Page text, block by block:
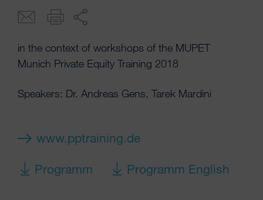
in the context of workshops of the MUPET
Munich Private Equity Training 2018
Speakers: Dr. Andreas Gens, Tarek Mardini
www.pptraining.de
Programm Programm English